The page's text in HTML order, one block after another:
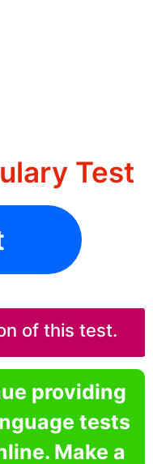
Test
of this test.
providing
tests
Make a